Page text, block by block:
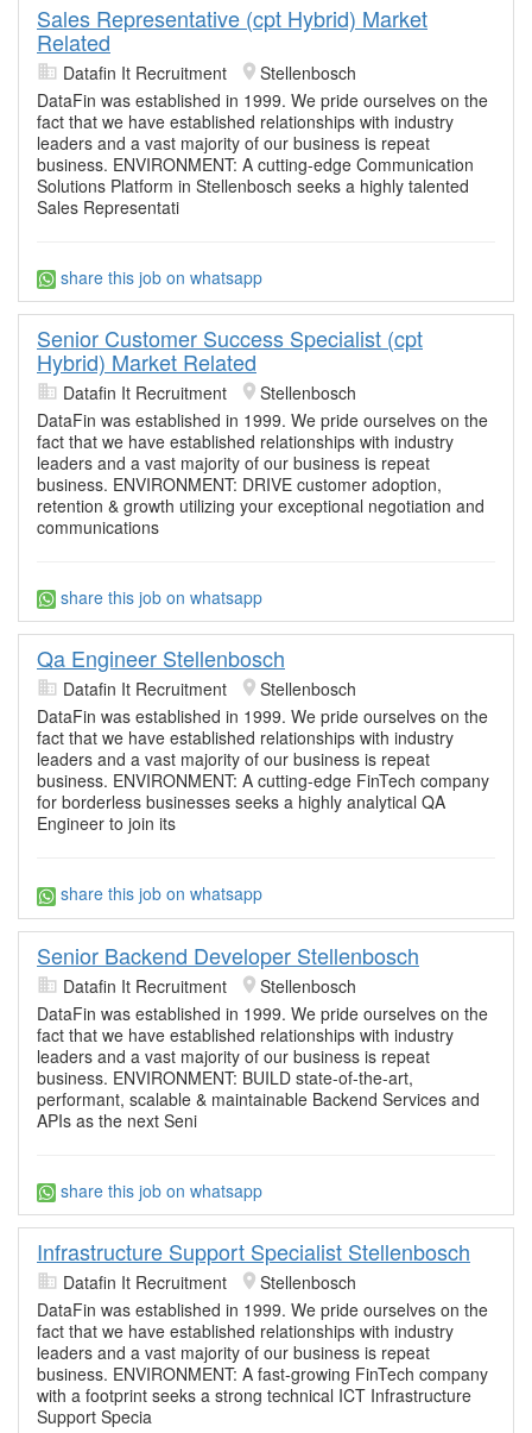
Sales Representative (cpt Hybrid) Market
Related
Datafin It Recruitment
Stellenbosch
DataFin was established in 1999. We pride ourselves on the
fact that we have established relationships with industry
leaders and a vast majority of our business is repeat
business. ENVIRONMENT: A cutting-edge Communication
Solutions Platform in Stellenbosch seeks a highly talented
Sales Representati
share this job on whatsapp
Senior Customer Success Specialist (cpt
Hybrid) Market Related
Datafin It Recruitment
Stellenbosch
DataFin was established in 1999. We pride ourselves on the
fact that we have established relationships with industry
leaders and a vast majority of our business is repeat
business. ENVIRONMENT: DRIVE customer adoption,
retention & growth utilizing your exceptional negotiation and
communications
share this job on whatsapp
Qa Engineer Stellenbosch
Datafin It Recruitment
Stellenbosch
DataFin was established in 1999. We pride ourselves on the
fact that we have established relationships with industry
leaders and a vast majority of our business is repeat
business. ENVIRONMENT: A cutting-edge FinTech company
for borderless businesses seeks a highly analytical QA
Engineer to join its
share this job on whatsapp
Senior Backend Developer Stellenbosch
Datafin It Recruitment
Stellenbosch
DataFin was established in 1999. We pride ourselves on the
fact that we have established relationships with industry
leaders and a vast majority of our business is repeat
business. ENVIRONMENT: BUILD state-of-the-art,
performant, scalable & maintainable Backend Services and
APIs as the next Seni
share this job on whatsapp
Infrastructure Support Specialist Stellenbosch
Datafin It Recruitment
Stellenbosch
DataFin was established in 1999. We pride ourselves on the
fact that we have established relationships with industry
leaders and a vast majority of our business is repeat
business. ENVIRONMENT: A fast-growing FinTech company
with a footprint seeks a strong technical ICT Infrastructure
Support Specia